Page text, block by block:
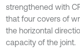
strengthened with
that four covers of
the horizontal
capacity of the joint.